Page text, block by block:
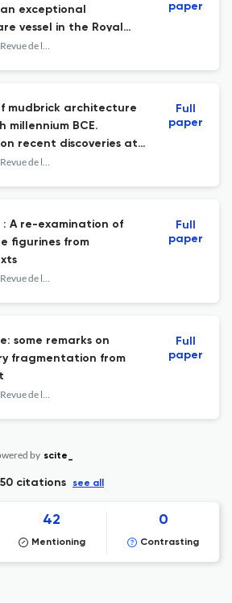
exceptional
vessel in the Royal
(inv. 900.2.13)
Archéo-Nil. Revue de la société pour l'étude des cultures prépharaoniques de la vallée du Nil
paper
mudbrick architecture
millennium BCE.
recent discoveries at
Delta)
Archéo-Nil. Revue de la société pour l'étude des cultures prépharaoniques de la vallée du Nil
Full
paper
A re-examination of
figurines from
Archéo-Nil. Revue de la société pour l'étude des cultures prépharaoniques de la vallée du Nil
Full
paper
some remarks on
fragmentation from
Archéo-Nil. Revue de la société pour l'étude des cultures prépharaoniques de la vallée du Nil
Full
paper
by scite_
50 citations see all
42
Mentioning
0
Contrasting